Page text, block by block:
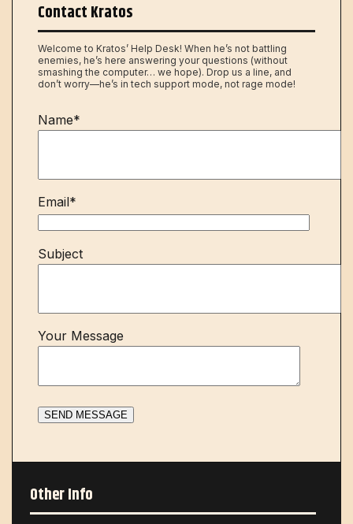
Contact Kratos
Welcome to Kratos’ Help Desk! When he’s not battling
enemies, he’s here answering your questions (without
smashing the computer… we hope). Drop us a line, and
don’t worry—he’s in tech support mode, not rage mode!
Name*
Email*
Subject
Your Message
Other Info